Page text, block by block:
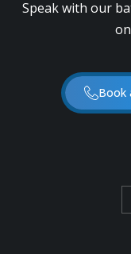
Speak with our
Book